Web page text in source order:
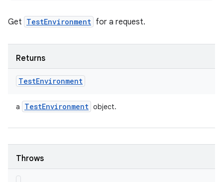
Get TestEnvironment for a request.
Returns
TestEnvironment
a TestEnvironment object.
Throws